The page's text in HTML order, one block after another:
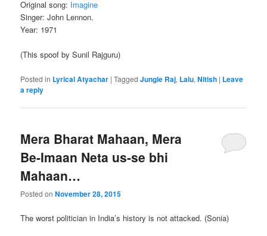
Original song: Imagine
Singer: John Lennon.
Year: 1971
(This spoof by Sunil Rajguru)
Posted in Lyrical Atyachar |Tagged Jungle Raj, Lalu,Nitish | Leave
a reply
Mera Bharat Mahaan, Mera
Be-Imaan Neta us-se bhi
Mahaan…
Posted onNovember 28, 2015
The worst politician in India’s history is not attacked. (Sonia)